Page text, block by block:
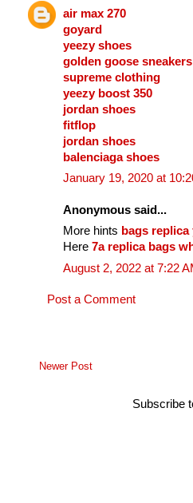
air max 270
goyard
yeezy shoes
golden goose sneakers
supreme clothing
yeezy boost 350
jordan shoes
fitflop
jordan shoes
balenciaga shoes
January 19, 2020 at
Anonymous said...
More hints bags replica
Here 7a replica bags
August 2, 2022 at 7:22
Post a Comment
Newer Post
Subscribe